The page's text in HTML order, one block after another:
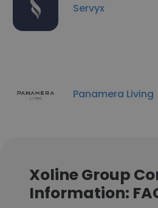
Servyx
Panamera Living
Xoline Group
Information: